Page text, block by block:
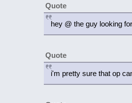
Quote
hey @ the guy looking
Quote
i'm pretty sure that op